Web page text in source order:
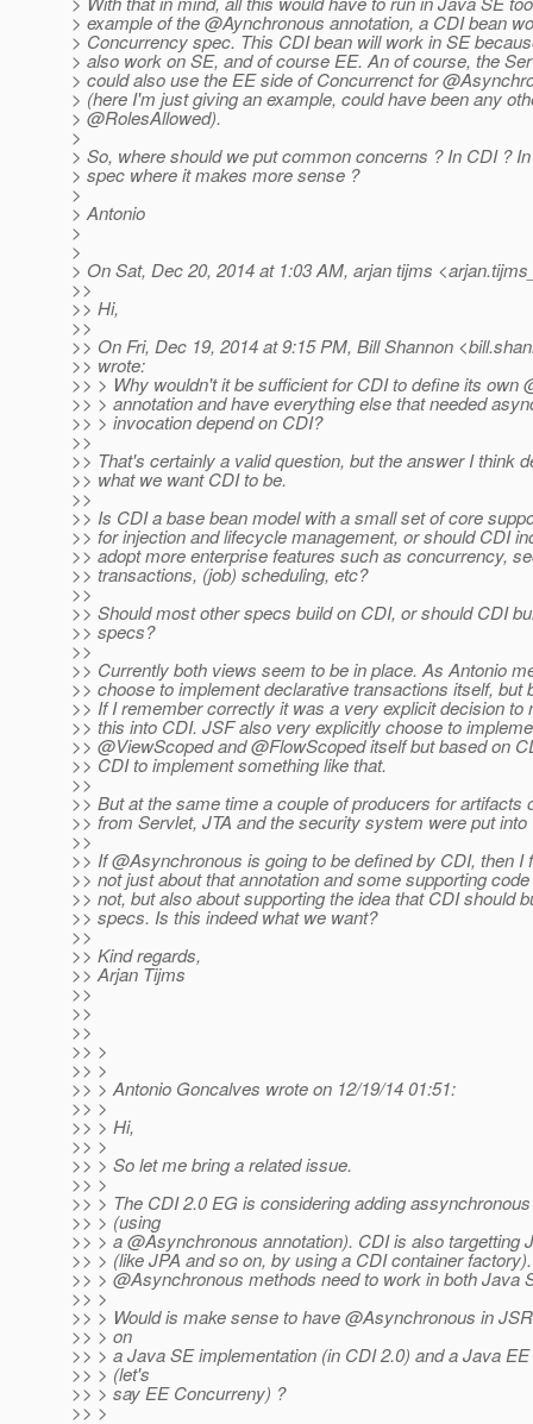
> example of the @Aynchronous annotation, a CDI bean
> Concurrency spec. This CDI bean will work in SE
> also work on SE, and of course EE. An of course, the
> could also use the EE side of Concurrenct for
> (here I'm just giving an example, could have been any
> @RolesAllowed).
>
> So, where should we put common concerns ? In CDI ?
> spec where it makes more sense ?
>
> Antonio
>
>
> On Sat, Dec 20, 2014 at 1:03 AM, arjan tijms
>>
>> Hi,
>>
>> On Fri, Dec 19, 2014 at 9:15 PM, Bill Shannon
>> wrote:
>> > Why wouldn't it be sufficient for CDI to define its own
>> > annotation and have everything else that needed
>> > invocation depend on CDI?
>>
>> That's certainly a valid question, but the answer I think
>> what we want CDI to be.
>>
>> Is CDI a base bean model with a small set of core
>> for injection and lifecycle management, or should CDI
>> adopt more enterprise features such as concurrency,
>> transactions, (job) scheduling, etc?
>>
>> Should most other specs build on CDI, or should CDI
>> specs?
>>
>> Currently both views seem to be in place. As Antonio
>> choose to implement declarative transactions itself, but
>> If I remember correctly it was a very explicit decision to
>> this into CDI. JSF also very explicitly choose to
>> @ViewScoped and @FlowScoped itself but based on
>> CDI to implement something like that.
>>
>> But at the same time a couple of producers for artifacts
>> from Servlet, JTA and the security system were put into
>>
>> If @Asynchronous is going to be defined by CDI, then I
>> not just about that annotation and some supporting
>> not, but also about supporting the idea that CDI should
>> specs. Is this indeed what we want?
>>
>> Kind regards,
>> Arjan Tijms
>>
>>
>>
>> >
>> >
>> > Antonio Goncalves wrote on 12/19/14 01:51:
>> >
>> > Hi,
>> >
>> > So let me bring a related issue.
>> >
>> > The CDI 2.0 EG is considering adding
>> > (using
>> > a @Asynchronous annotation). CDI is also targetting
>> > (like JPA and so on, by using a CDI container
>> > @Asynchronous methods need to work in both Java
>> >
>> > Would is make sense to have @Asynchronous in
>> > on
>> > a Java SE implementation (in CDI 2.0) and a Java
>> > (let's
>> > say EE Concurreny) ?
>> >